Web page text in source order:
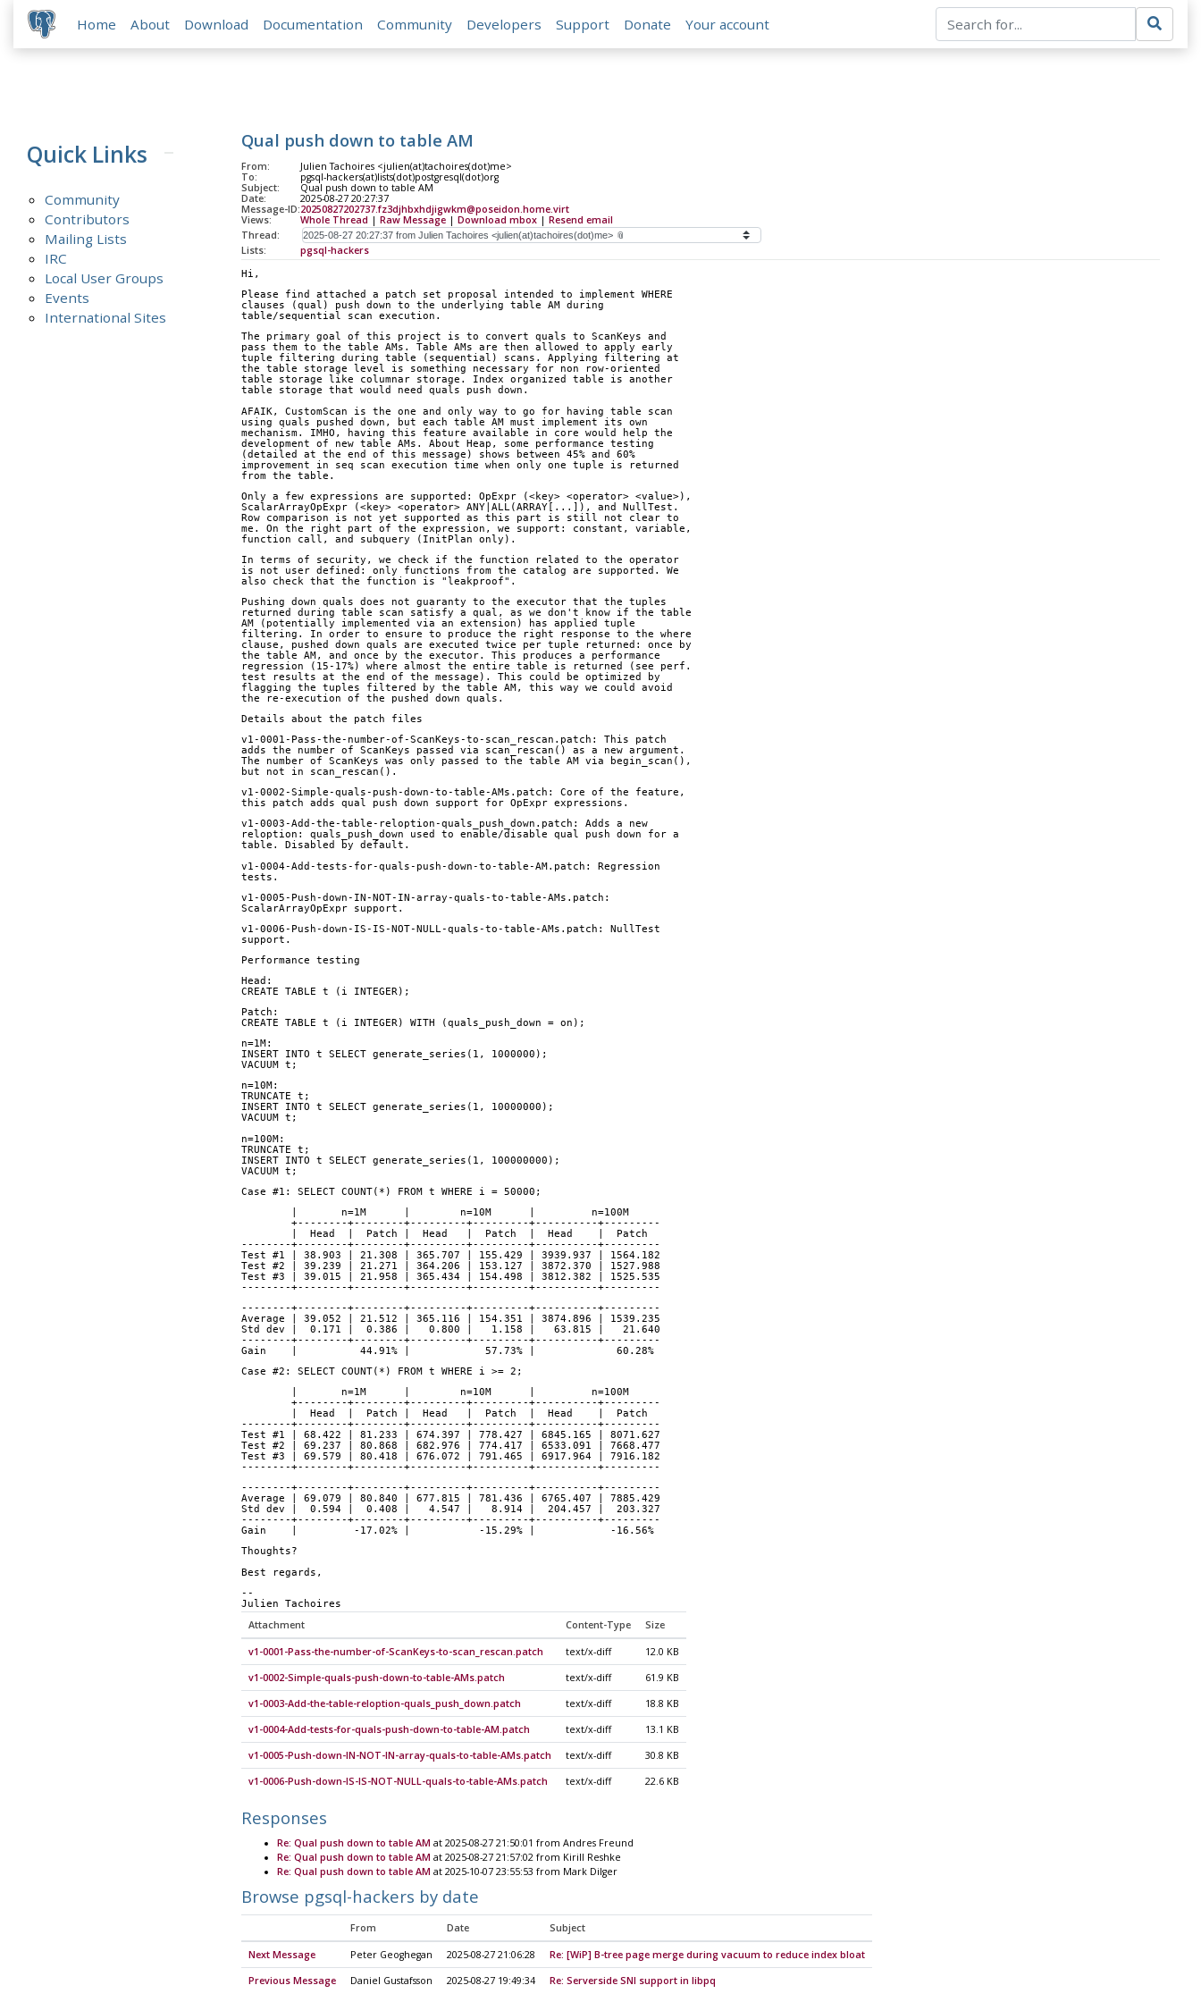
Home About Download Documentation Community Developers Support Donate Your account
Quick Links
Community
Contributors
Mailing Lists
IRC
Local User Groups
Events
International Sites
Qual push down to table AM
From:
Julien Tachoires <julien(at)tachoires(dot)me>
To:
pgsql-hackers(at)lists(dot)postgresql(dot)org
Subject:
Qual push down to table AM
Date:
2025-08-27 20:27:37
Message-ID:20250827202737.fz3djhbxhdjigwkm@poseidon.home.virt
Views:
Whole Thread | Raw Message| Download mbox| Resend email
Thread:
Lists:
pgsql-hackers
Hi,
Please find attached a patch set proposal intended to implement WHERE
clauses (qual) push down to the underlying table AM during
table/sequential scan execution.
The primary goal of this project is to convert quals to ScanKeys and
pass them to the table AMs. Table AMs are then allowed to apply early
tuple filtering during table (sequential) scans. Applying filtering at
the table storage level is something necessary for non row-oriented
table storage like columnar storage. Index organized table is another
table storage that would need quals push down.
AFAIK, CustomScan is the one and only way to go for having table scan
using quals pushed down, but each table AM must implement its own
mechanism. IMHO, having this feature available in core would help the
development of new table AMs. About Heap, some performance testing
(detailed at the end of this message) shows between 45% and 60%
improvement in seq scan execution time when only one tuple is returned
from the table.
Only a few expressions are supported: OpExpr (<key> <operator> <value>),
ScalarArrayOpExpr (<key> <operator> ANY|ALL(ARRAY[...]), and NullTest.
Row comparison is not yet supported as this part is still not clear to
me. On the right part of the expression, we support: constant, variable,
function call, and subquery (InitPlan only).
In terms of security, we check if the function related to the operator
is not user defined: only functions from the catalog are supported. We
also check that the function is "leakproof".
Pushing down quals does not guaranty to the executor that the tuples
returned during table scan satisfy a qual, as we don't know if the table
AM (potentially implemented via an extension) has applied tuple
filtering. In order to ensure to produce the right response to the where
clause, pushed down quals are executed twice per tuple returned: once by
the table AM, and once by the executor. This produces a performance
regression (15-17%) where almost the entire table is returned (see perf.
test results at the end of the message). This could be optimized by
flagging the tuples filtered by the table AM, this way we could avoid
the re-execution of the pushed down quals.
Details about the patch files
v1-0001-Pass-the-number-of-ScanKeys-to-scan_rescan.patch: This patch
adds the number of ScanKeys passed via scan_rescan() as a new argument.
The number of ScanKeys was only passed to the table AM via begin_scan(),
but not in scan_rescan().
v1-0002-Simple-quals-push-down-to-table-AMs.patch: Core of the feature,
this patch adds qual push down support for OpExpr expressions.
v1-0003-Add-the-table-reloption-quals_push_down.patch: Adds a new
reloption: quals_push_down used to enable/disable qual push down for a
table. Disabled by default.
v1-0004-Add-tests-for-quals-push-down-to-table-AM.patch: Regression
tests.
v1-0005-Push-down-IN-NOT-IN-array-quals-to-table-AMs.patch:
ScalarArrayOpExpr support.
v1-0006-Push-down-IS-IS-NOT-NULL-quals-to-table-AMs.patch: NullTest
support.
Performance testing
Head:
CREATE TABLE t (i INTEGER);
Patch:
CREATE TABLE t (i INTEGER) WITH (quals_push_down = on);
n=1M:
INSERT INTO t SELECT generate_series(1, 1000000);
VACUUM t;
n=10M:
TRUNCATE t;
INSERT INTO t SELECT generate_series(1, 10000000);
VACUUM t;
n=100M:
TRUNCATE t;
INSERT INTO t SELECT generate_series(1, 100000000);
VACUUM t;
Case #1: SELECT COUNT(*) FROM t WHERE i = 50000;
        |       n=1M      |        n=10M      |         n=100M
        +--------+--------+---------+---------+----------+---------
        |  Head  |  Patch |  Head   |  Patch  |  Head    |  Patch
--------+--------+--------+---------+---------+----------+---------
Test #1	| 38.903 | 21.308 | 365.707 | 155.429 | 3939.937 | 1564.182
Test #2	| 39.239 | 21.271 | 364.206 | 153.127 | 3872.370 | 1527.988
Test #3	| 39.015 | 21.958 | 365.434 | 154.498 | 3812.382 | 1525.535
--------+--------+--------+---------+---------+----------+---------
--------+--------+--------+---------+---------+----------+---------
Average	| 39.052 | 21.512 | 365.116 | 154.351 | 3874.896 | 1539.235
Std dev |  0.171 |  0.386 |   0.800 |   1.158 |   63.815 |   21.640
--------+--------+--------+---------+---------+----------+---------
Gain    |          44.91% |            57.73% |             60.28%
Case #2: SELECT COUNT(*) FROM t WHERE i >= 2;
        |       n=1M      |        n=10M      |         n=100M
        +--------+--------+---------+---------+----------+---------
        |  Head  |  Patch |  Head   |  Patch  |  Head    |  Patch
--------+--------+--------+---------+---------+----------+---------
Test #1 | 68.422 | 81.233 | 674.397 | 778.427 | 6845.165 | 8071.627
Test #2 | 69.237 | 80.868 | 682.976 | 774.417 | 6533.091 | 7668.477
Test #3 | 69.579 | 80.418 | 676.072 | 791.465 | 6917.964 | 7916.182
--------+--------+--------+---------+---------+----------+---------
--------+--------+--------+---------+---------+----------+---------
Average | 69.079 | 80.840 | 677.815 | 781.436 | 6765.407 | 7885.429
Std dev |  0.594 |  0.408 |   4.547 |   8.914 |  204.457 |  203.327
--------+--------+--------+---------+---------+----------+---------
Gain    |         -17.02% |           -15.29% |            -16.56%
Thoughts?
Best regards,
--
Julien Tachoires
Attachment Content-Type Size
v1-0001-Pass-the-number-of-ScanKeys-to-scan_rescan.patch text/x-diff 12.0 KB
v1-0002-Simple-quals-push-down-to-table-AMs.patch text/x-diff 61.9 KB
v1-0003-Add-the-table-reloption-quals_push_down.patch text/x-diff 18.8 KB
v1-0004-Add-tests-for-quals-push-down-to-table-AM.patch text/x-diff 13.1 KB
v1-0005-Push-down-IN-NOT-IN-array-quals-to-table-AMs.patch text/x-diff 30.8 KB
v1-0006-Push-down-IS-IS-NOT-NULL-quals-to-table-AMs.patch text/x-diff 22.6 KB
Responses
Re: Qual push down to table AM at 2025-08-27 21:50:01 from Andres Freund
Re: Qual push down to table AM at 2025-08-27 21:57:02 from Kirill Reshke
Re: Qual push down to table AM at 2025-10-07 23:55:53 from Mark Dilger
Browse pgsql-hackers by date
From Date Subject
Next Message Peter Geoghegan 2025-08-27 21:06:28 Re: [WiP] B-tree page merge during vacuum to reduce index bloat
Previous Message Daniel Gustafsson 2025-08-27 19:49:34 Re: Serverside SNI support in libpq